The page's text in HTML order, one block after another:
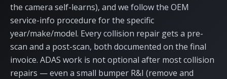
the camera self-learns), and we follow the OEM
service-info procedure for the specific
year/make/model. Every collision repair gets a pre-
scan and a post-scan, both documented on the final
invoice. ADAS work is not optional after most collision
repairs — even a small bumper R&I (remove and